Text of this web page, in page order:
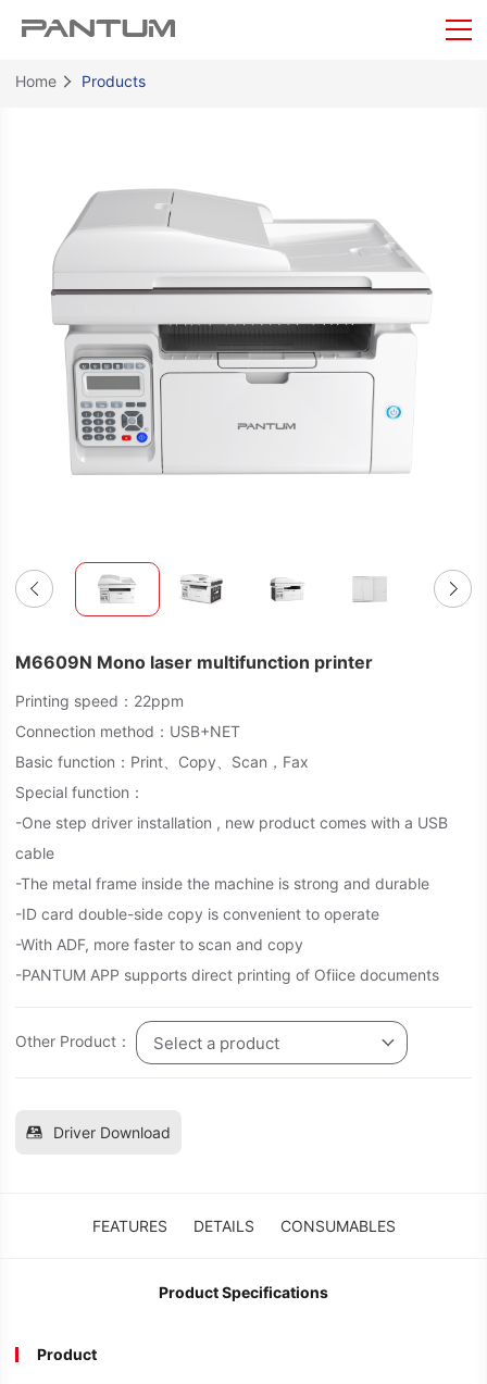
Home Products
M6609N Mono laser multifunction printer
Printing speed：22ppm
Connection method：USB+NET
Basic function：Print、Copy、Scan，Fax
Special function：
-One step driver installation , new product comes with a USB
cable
-The metal frame inside the machine is strong and durable
-ID card double-side copy is convenient to operate
-With ADF, more faster to scan and copy
-PANTUM APP supports direct printing of Ofiice documents
Other Product： Select a product
Driver Download
FEATURES DETAILS CONSUMABLES
Product Specifications
Product